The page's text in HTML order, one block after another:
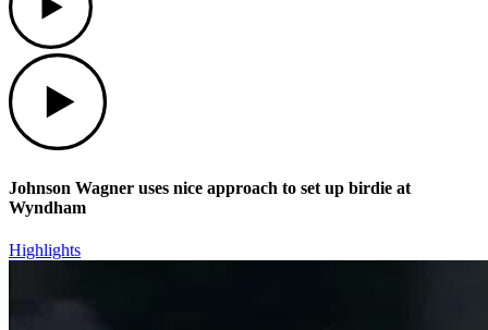
Johnson Wagner uses nice approach to set up birdie at
Wyndham
Highlights